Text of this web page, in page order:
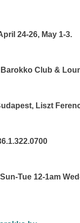
24-26, May 1-3.
Barokko Club &
Liszt
Tue 12-1am